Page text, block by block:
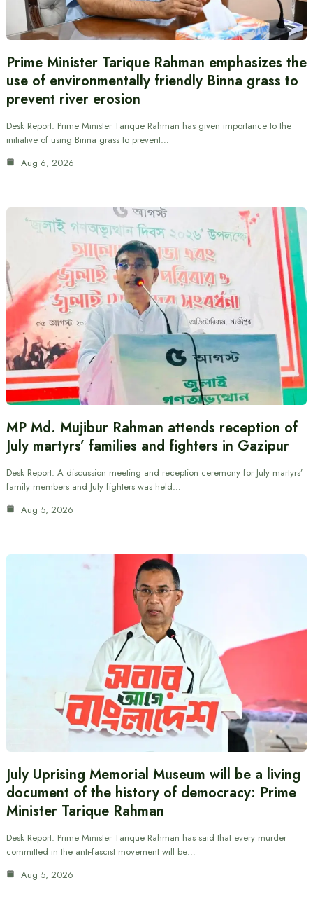
Prime Minister Tarique Rahman emphasizes the
use of environmentally friendly Binna grass to
prevent river erosion
Desk Report: Prime Minister Tarique Rahman has given importance to the
initiative of using Binna grass to prevent…
Aug 6, 2026
MP Md. Mujibur Rahman attends reception of
July martyrs’ families and fighters in Gazipur
Desk Report: A discussion meeting and reception ceremony for July martyrs’
family members and July fighters was held…
Aug 5, 2026
July Uprising Memorial Museum will be a living
document of the history of democracy: Prime
Minister Tarique Rahman
Desk Report: Prime Minister Tarique Rahman has said that every murder
committed in the anti-fascist movement will be…
Aug 5, 2026